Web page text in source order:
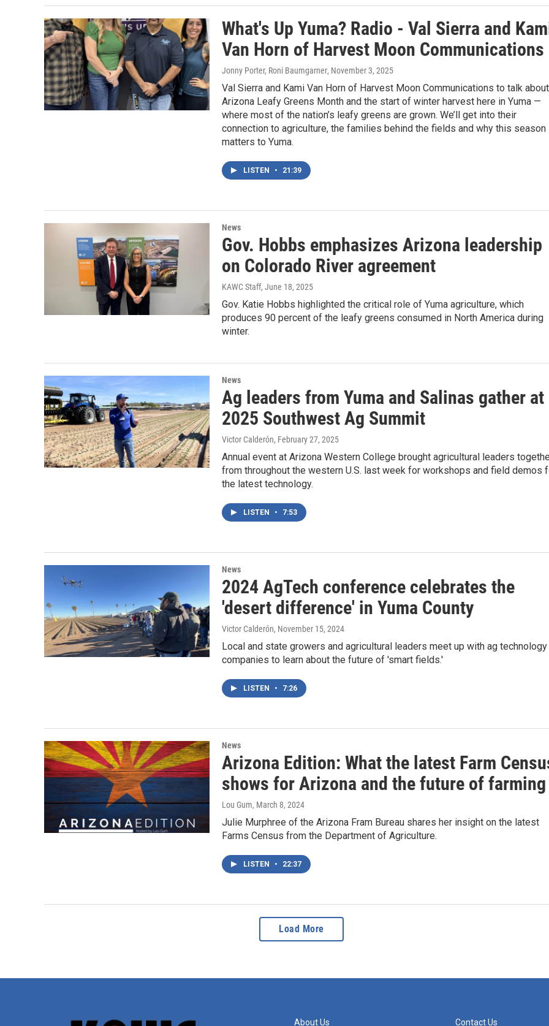
What's Up Yuma? Radio - Val Sierra and
Van Horn of Harvest Moon Communications
Jonny Porter, Roni Baumgarner, November 3, 2025
Val Sierra and Kami Van Horn of Harvest Moon Communications to talk about
Arizona Leafy Greens Month and the start of winter harvest here in Yuma —
where most of the nation’s leafy greens are grown. We’ll get into their
connection to agriculture, the families behind the fields and why this season
matters to Yuma.
LISTEN • 21:39
News
Gov. Hobbs emphasizes Arizona leadership
on Colorado River agreement
KAWC Staff, June 18, 2025
Gov. Katie Hobbs highlighted the critical role of Yuma agriculture, which
produces 90 percent of the leafy greens consumed in North America during
winter.
News
Ag leaders from Yuma and Salinas gather at
2025 Southwest Ag Summit
Victor Calderón, February 27, 2025
Annual event at Arizona Western College brought agricultural leaders
from throughout the western U.S. last week for workshops and field demos
the latest technology.
LISTEN • 7:53
News
2024 AgTech conference celebrates the
'desert difference' in Yuma County
Victor Calderón, November 15, 2024
Local and state growers and agricultural leaders meet up with ag technology
companies to learn about the future of 'smart fields.'
LISTEN • 7:26
News
Arizona Edition: What the latest Farm
shows for Arizona and the future of farming
Lou Gum, March 8, 2024
Julie Murphree of the Arizona Fram Bureau shares her insight on the latest
Farms Census from the Department of Agriculture.
LISTEN • 22:37
Load More
About Us Contact Us